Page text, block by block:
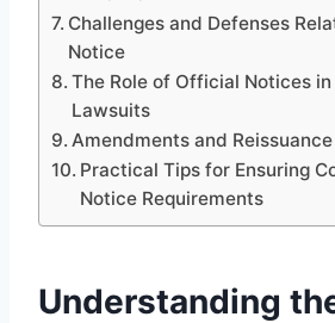
Challenges and Defenses
Notice
The Role of Official Notices
Lawsuits
Amendments and
Practical Tips for Ensuring
Notice Requirements
Understanding